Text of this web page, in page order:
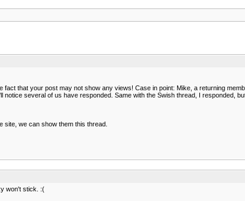
that your post may not show any views! Case in point: Mike, a returning
several of us have responded. Same with the Swish thread, I responded,
site, we can show them this thread.
won't stick. :(